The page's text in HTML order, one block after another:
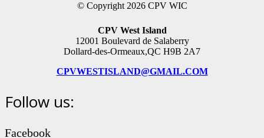
© Copyright 2026 CPV WIC
CPV West Island
12001 Boulevard de Salaberry
Dollard-des-Ormeaux,QC H9B 2A7
CPVWESTISLAND@GMAIL.COM
Follow us:
Facebook